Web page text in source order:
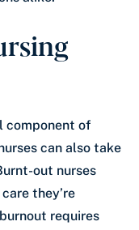
component of
can also take
out nurses
they’re
requires